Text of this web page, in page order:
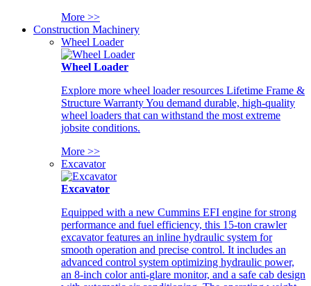
More >>
Construction Machinery
Wheel Loader
Wheel Loader
Explore more wheel loader resources Lifetime Frame &
Structure Warranty You demand durable, high-quality
wheel loaders that can withstand the most extreme
jobsite conditions.
More >>
Excavator
Excavator
Equipped with a new Cummins EFI engine for strong
performance and fuel efficiency, this 15-ton crawler
excavator features an inline hydraulic system for
smooth operation and precise control. It includes an
advanced control system optimizing hydraulic power,
an 8-inch color anti-glare monitor, and a safe cab design